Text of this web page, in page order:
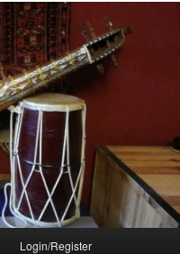
Login/Register